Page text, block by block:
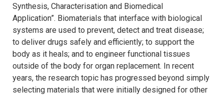
Synthesis, Characterisation and Biomedical
Application”. Biomaterials that interface with biological
systems are used to prevent, detect and treat disease;
to deliver drugs safely and efficiently; to support the
body as it heals; and to engineer functional tissues
outside of the body for organ replacement. In recent
years, the research topic has progressed beyond simply
selecting materials that were initially designed for other